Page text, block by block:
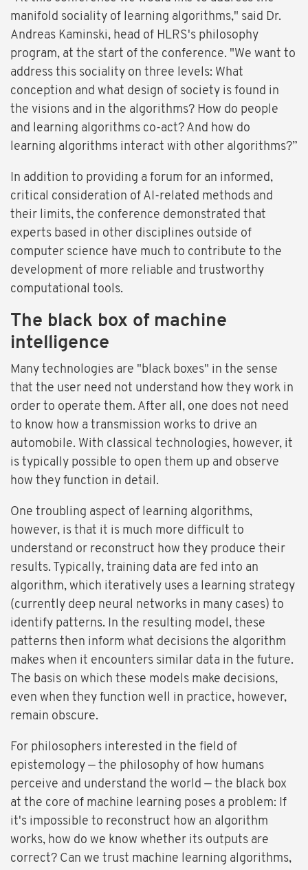
manifold sociality of learning algorithms," said Dr.
Andreas Kaminski, head of HLRS's philosophy
program, at the start of the conference. "We want to
address this sociality on three levels: What
conception and what design of society is found in
the visions and in the algorithms? How do people
and learning algorithms co-act? And how do
learning algorithms interact with other algorithms?”
In addition to providing a forum for an informed,
critical consideration of AI-related methods and
their limits, the conference demonstrated that
experts based in other disciplines outside of
computer science have much to contribute to the
development of more reliable and trustworthy
computational tools.
The black box of machine
intelligence
Many technologies are "black boxes" in the sense
that the user need not understand how they work in
order to operate them. After all, one does not need
to know how a transmission works to drive an
automobile. With classical technologies, however, it
is typically possible to open them up and observe
how they function in detail.
One troubling aspect of learning algorithms,
however, is that it is much more difficult to
understand or reconstruct how they produce their
results. Typically, training data are fed into an
algorithm, which iteratively uses a learning strategy
(currently deep neural networks in many cases) to
identify patterns. In the resulting model, these
patterns then inform what decisions the algorithm
makes when it encounters similar data in the future.
The basis on which these models make decisions,
even when they function well in practice, however,
remain obscure.
For philosophers interested in the field of
epistemology — the philosophy of how humans
perceive and understand the world — the black box
at the core of machine learning poses a problem: If
it's impossible to reconstruct how an algorithm
works, how do we know whether its outputs are
correct? Can we trust machine learning algorithms,